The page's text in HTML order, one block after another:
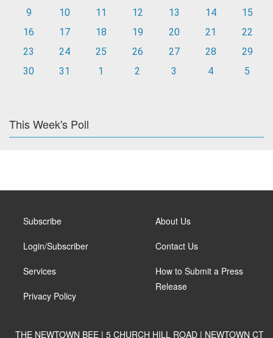
9
10 11 12 13 14
15
16
17 18 19 20 21
22
23
24 25 26 27 28
29
30
31 1 2 3 4 5
This Week's Poll
Subscribe
Login/Subscriber
Services
Privacy Policy
About Us
Contact Us
How to Submit a Press
Release
THE NEWTOWN BEE | 5 CHURCH HILL ROAD | NEWTOWN CT